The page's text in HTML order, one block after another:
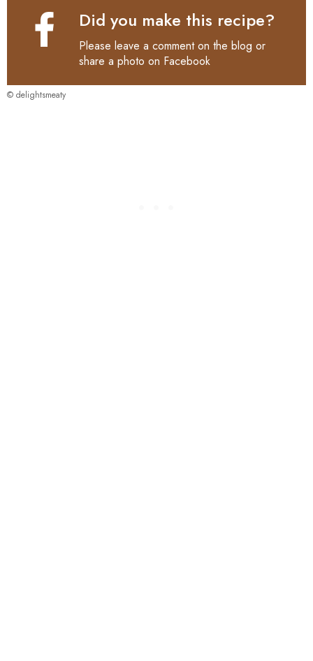
Did you make this recipe?
Please leave a comment on the blog or
share a photo on Facebook
© delightsmeaty